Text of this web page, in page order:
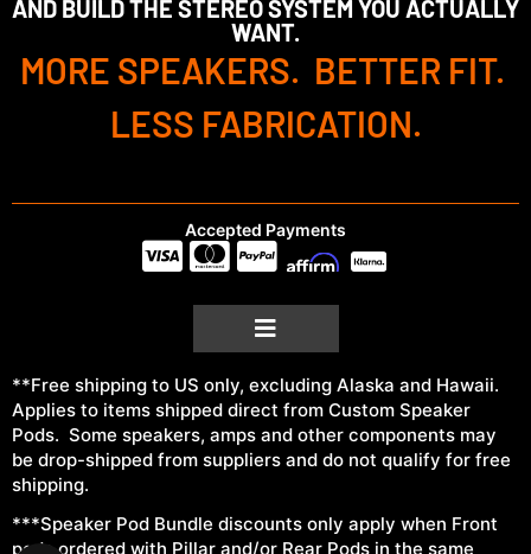
AND BUILD THE STEREO SYSTEM YOU ACTUALLY
WANT.
MORE SPEAKERS. BETTER FIT.
LESS FABRICATION.
Accepted Payments
**Free shipping to US only, excluding Alaska and Hawaii.
Applies to items shipped direct from Custom Speaker
Pods. Some speakers, amps and other components may
be drop-shipped from suppliers and do not qualify for free
shipping.
***Speaker Pod Bundle discounts only apply when Front
pods ordered with Pillar and/or Rear Pods in the same